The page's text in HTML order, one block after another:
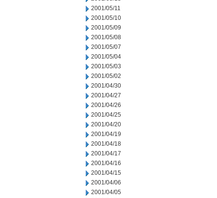
2001/05/11
2001/05/10
2001/05/09
2001/05/08
2001/05/07
2001/05/04
2001/05/03
2001/05/02
2001/04/30
2001/04/27
2001/04/26
2001/04/25
2001/04/20
2001/04/19
2001/04/18
2001/04/17
2001/04/16
2001/04/15
2001/04/06
2001/04/05